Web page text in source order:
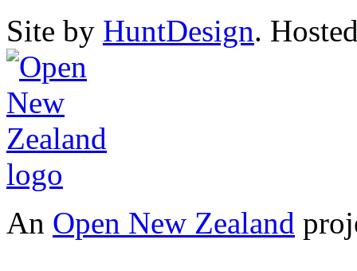
Site by HuntDesign.
An Open New Zealand